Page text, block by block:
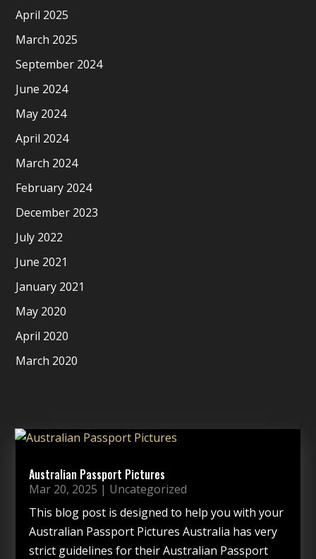
April 2025
March 2025
September 2024
June 2024
May 2024
April 2024
March 2024
February 2024
December 2023
July 2022
June 2021
January 2021
May 2020
April 2020
March 2020
Australian Passport Pictures
Mar 20, 2025 | Uncategorized
This blog post is designed to help you with your
Australian Passport Pictures Australia has very
strict guidelines for their Australian Passport